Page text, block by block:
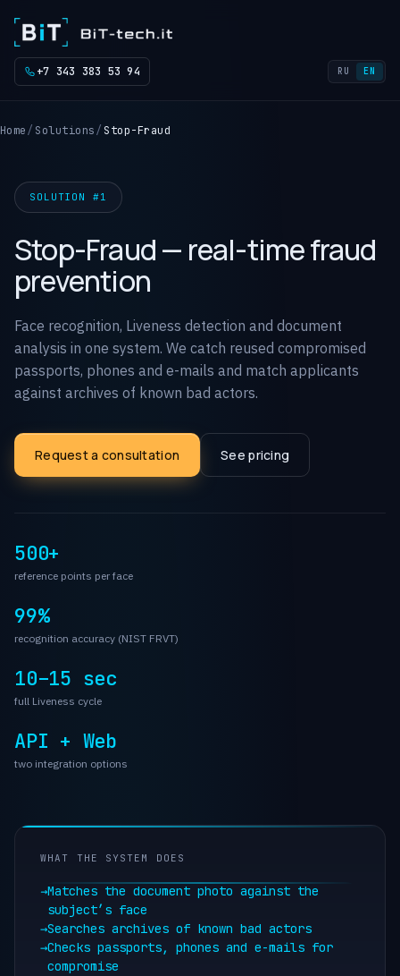
RU EN
+7 343 383 53 94
Home Solutions Stop-Fraud
SOLUTION #1
Stop-Fraud — real-time fraud
prevention
Face recognition, Liveness detection and document
analysis in one system. We catch reused compromised
passports, phones and e-mails and match applicants
against archives of known bad actors.
Request a consultation See pricing
500+
reference points per face
99%
recognition accuracy (NIST FRVT)
10–15 sec
full Liveness cycle
API + Web
two integration options
WHAT THE SYSTEM DOES
→Matches the document photo against the
subject’s face
→Searches archives of known bad actors
→Checks passports, phones and e-mails for
compromise